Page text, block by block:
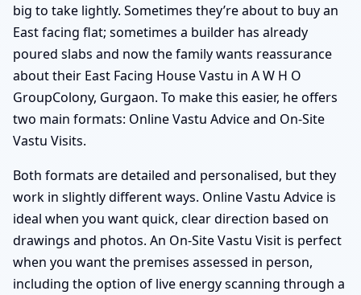
big to take lightly. Sometimes they’re about to buy an
East facing flat; sometimes a builder has already
poured slabs and now the family wants reassurance
about their East Facing House Vastu in A W H O
GroupColony, Gurgaon. To make this easier, he offers
two main formats: Online Vastu Advice and On-Site
Vastu Visits.
Both formats are detailed and personalised, but they
work in slightly different ways. Online Vastu Advice is
ideal when you want quick, clear direction based on
drawings and photos. An On-Site Vastu Visit is perfect
when you want the premises assessed in person,
including the option of live energy scanning through a